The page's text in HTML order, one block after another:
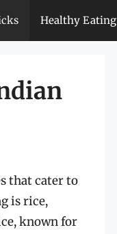
Healthy Eating
that cater to
is rice,
known for